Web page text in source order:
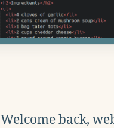
Welcome back,